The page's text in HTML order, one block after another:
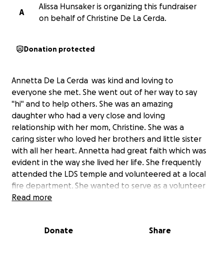
A
Alissa Hunsaker is organizing this fundraiser
on behalf of Christine De La Cerda.
Donation protected
Annetta De La Cerda was kind and loving to
everyone she met. She went out of her way to say
"hi" and to help others. She was an amazing
daughter who had a very close and loving
relationship with her mom, Christine. She was a
caring sister who loved her brothers and little sister
with all her heart. Annetta had great faith which was
evident in the way she lived her life. She frequently
attended the LDS temple and volunteered at a local
fire department. She wanted to serve as a volunteer
missionary for 18 months teaching others to follow
accident and left us sooner than anyone wished. We
Read more
Donate Share